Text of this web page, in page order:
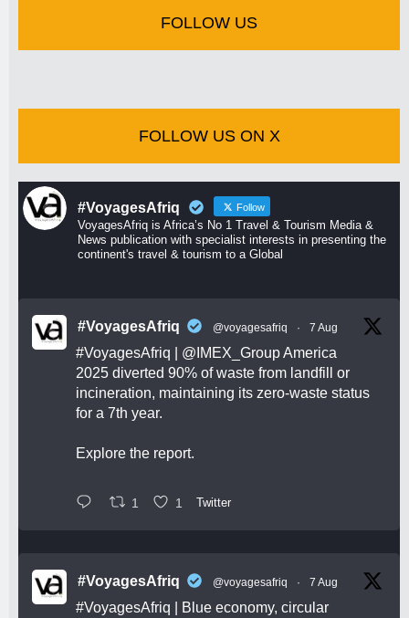
FOLLOW US
FOLLOW US ON X
#VoyagesAfriq Follow
VoyagesAfriq is Africa’s No 1 Travel & Tourism Media &
News publication with specialist interests in presenting the
continent's travel & tourism to a Global
#VoyagesAfriq @voyagesafriq · 7 Aug
#VoyagesAfriq @IMEX_GroupAmerica
2025 diverted 90% of waste from landfill or
incineration, maintaining its zero-waste status
for a 7th year.
Explore the report.
1 1 Twitter
#VoyagesAfriq @voyagesafriq · 7 Aug
#VoyagesAfriq | Blue economy, circular